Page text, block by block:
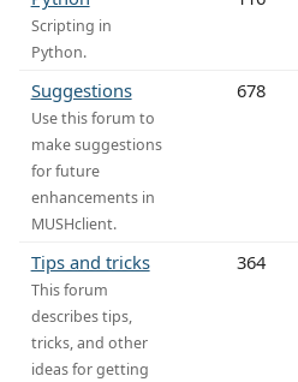
Scripting in
Python.
Suggestions
Use this forum to
make suggestions
for future
enhancements in
MUSHclient.
678
Tips and tricks
This forum
describes tips,
tricks, and other
ideas for getting
364